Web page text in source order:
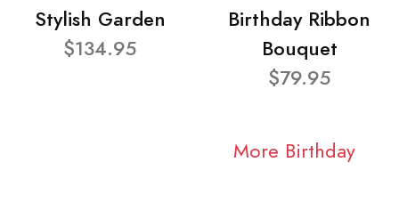
Stylish Garden
$134.95
Birthday Ribbon
Bouquet
$79.95
More Birthday